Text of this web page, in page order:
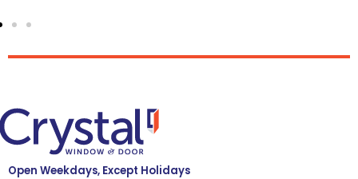
Open Weekdays, Except Holidays